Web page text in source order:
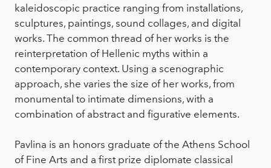
kaleidoscopic practice ranging from installations,
sculptures, paintings, sound collages, and digital
works. The common thread of her works is the
reinterpretation of Hellenic myths within a
contemporary context. Using a scenographic
approach, she varies the size of her works, from
monumental to intimate dimensions, with a
combination of abstract and figurative elements.
Pavlina is an honors graduate of the Athens School
of Fine Arts and a first prize diplomate classical